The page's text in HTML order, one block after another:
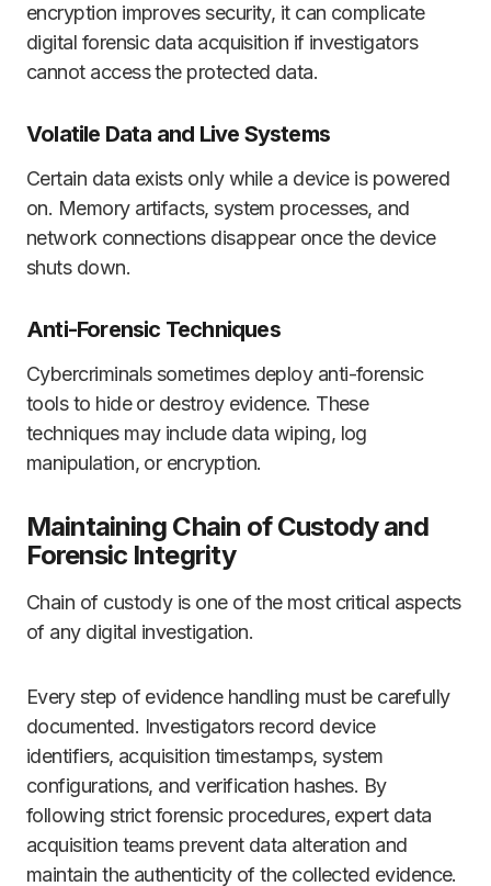
encryption improves security, it can complicate
digital forensic data acquisition if investigators
cannot access the protected data.
Volatile Data and Live Systems
Certain data exists only while a device is powered
on. Memory artifacts, system processes, and
network connections disappear once the device
shuts down.
Anti-Forensic Techniques
Cybercriminals sometimes deploy anti-forensic
tools to hide or destroy evidence. These
techniques may include data wiping, log
manipulation, or encryption.
Maintaining Chain of Custody and
Forensic Integrity
Chain of custody is one of the most critical aspects
of any digital investigation.
Every step of evidence handling must be carefully
documented. Investigators record device
identifiers, acquisition timestamps, system
configurations, and verification hashes. By
following strict forensic procedures, expert data
acquisition teams prevent data alteration and
maintain the authenticity of the collected evidence.